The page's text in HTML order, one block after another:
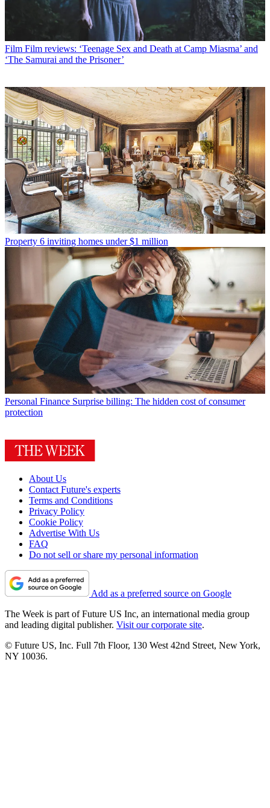
Film Film reviews: ‘Teenage Sex and Death at Camp Miasma’ and
‘The Samurai and the Prisoner’
Property 6 inviting homes under $1 million
Personal Finance Surprise billing: The hidden cost of consumer
protection
About Us
Contact Future's experts
Terms and Conditions
Privacy Policy
Cookie Policy
Advertise With Us
FAQ
Do not sell or share my personal information
Add as a preferred source on Google
The Week is part of Future US Inc, an international media group
and leading digital publisher. Visit our corporate site.
© Future US, Inc. Full 7th Floor, 130 West 42nd Street, New York,
NY 10036.